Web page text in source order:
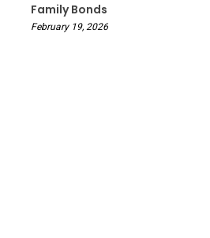
Family Bonds
February 19, 2026